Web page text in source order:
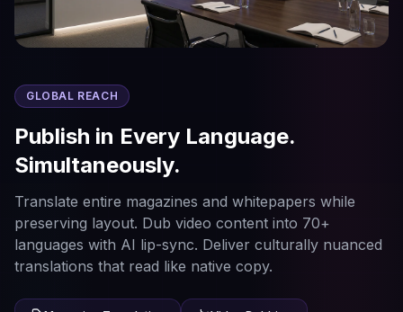
GLOBAL REACH
Publish in Every Language.
Simultaneously.
Translate entire magazines and whitepapers while
preserving layout. Dub video content into 70+
languages with AI lip-sync. Deliver culturally nuanced
translations that read like native copy.